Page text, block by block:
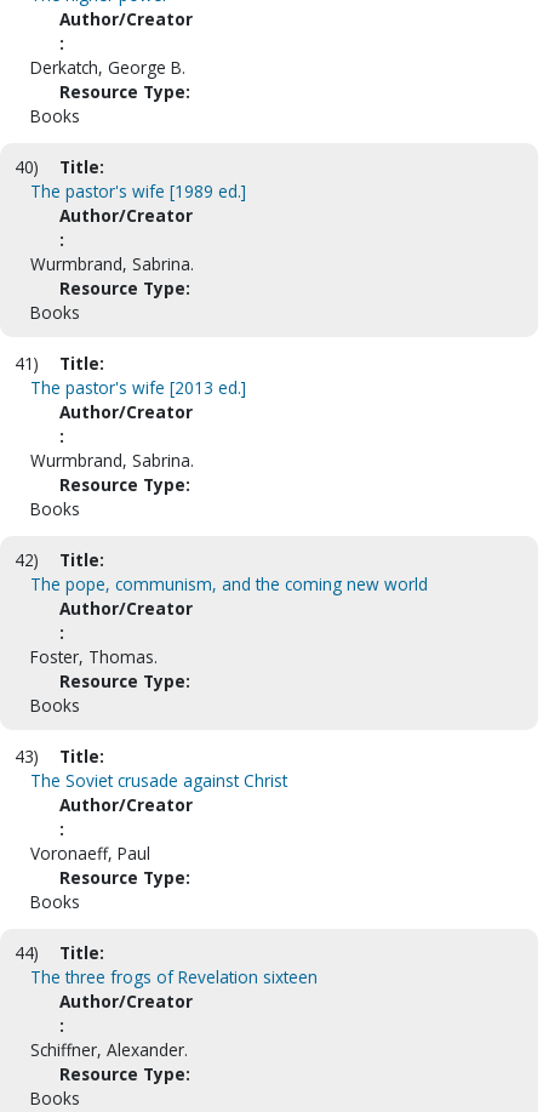
Author/Creator
:
Derkatch, George B.
Resource Type:
Books
40)
Title:
The pastor's wife [1989 ed.]
Author/Creator
:
Wurmbrand, Sabrina.
Resource Type:
Books
41)
Title:
The pastor's wife [2013 ed.]
Author/Creator
:
Wurmbrand, Sabrina.
Resource Type:
Books
42)
Title:
The pope, communism, and the coming new world
Author/Creator
:
Foster, Thomas.
Resource Type:
Books
43)
Title:
The Soviet crusade against Christ
Author/Creator
:
Voronaeff, Paul
Resource Type:
Books
44)
Title:
The three frogs of Revelation sixteen
Author/Creator
:
Schiffner, Alexander.
Resource Type:
Books